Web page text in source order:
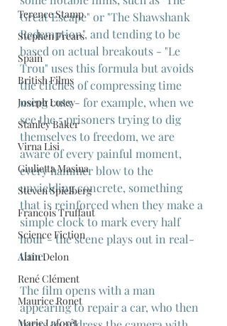
Terence Stamp
Stephen Frears
Spain
British Films
Joseph Losey
Stanley Baker
Virna Lisi
Giulietta Masina
Steven Spielberg
Francois Truffaut
Science Fiction
Alain Delon
René Clément
Maurice Ronet
Marie Laforêt
Great Escape" or "The Shawshank
Redemption", and tending to be
based on actual breakouts - "Le
Trou" uses this formula but avoids
the cliches of compressing time
using cuts - for example, when we
see the 5 prisoners trying to dig
themselves to freedom, we are
aware of every painful moment,
every hammer blow to the
unyielding concrete, something
that is reinforced when they make a
simple clock to mark every half
hour - the scene plays out in real-
time.
The film opens with a man
appearing to repair a car, who then